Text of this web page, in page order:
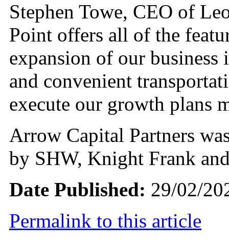
Stephen Towe, CEO of
Point offers all of the
expansion of our
and convenient
execute our growth plans
Arrow Capital Partners
by SHW, Knight Frank
Date Published: 29/02/
Permalink to this article